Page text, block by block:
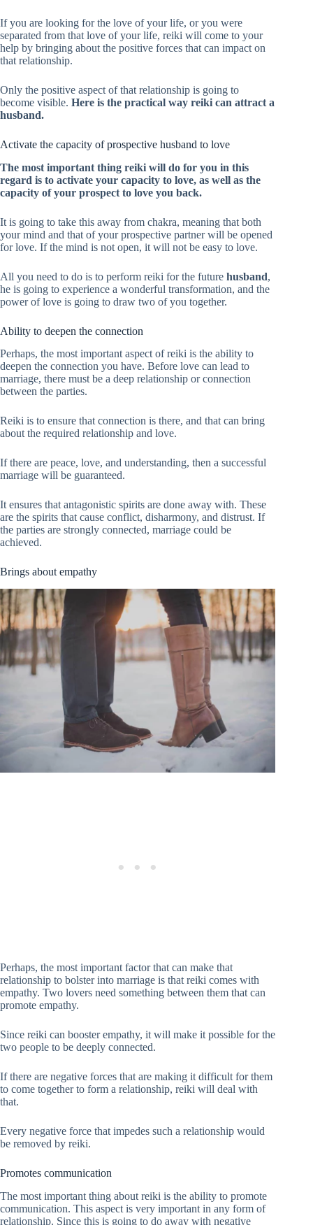
If you are looking for the love of your life, or you were
separated from that love of your life, reiki will come to your
help by bringing about the positive forces that can impact on
that relationship.
Only the positive aspect of that relationship is going to
become visible. Here is the practical way reiki can attract a
husband.
Activate the capacity of prospective husband to love
The most important thing reiki will do for you in this
regard is to activate your capacity to love, as well as the
capacity of your prospect to love you back.
It is going to take this away from chakra, meaning that both
your mind and that of your prospective partner will be opened
for love. If the mind is not open, it will not be easy to love.
All you need to do is to perform reiki for the future husband,
he is going to experience a wonderful transformation, and the
power of love is going to draw two of you together.
Ability to deepen the connection
Perhaps, the most important aspect of reiki is the ability to
deepen the connection you have. Before love can lead to
marriage, there must be a deep relationship or connection
between the parties.
Reiki is to ensure that connection is there, and that can bring
about the required relationship and love.
If there are peace, love, and understanding, then a successful
marriage will be guaranteed.
It ensures that antagonistic spirits are done away with. These
are the spirits that cause conflict, disharmony, and distrust. If
the parties are strongly connected, marriage could be
achieved.
Brings about empathy
Perhaps, the most important factor that can make that
relationship to bolster into marriage is that reiki comes with
empathy. Two lovers need something between them that can
promote empathy.
Since reiki can booster empathy, it will make it possible for the
two people to be deeply connected.
If there are negative forces that are making it difficult for them
to come together to form a relationship, reiki will deal with
that.
Every negative force that impedes such a relationship would
be removed by reiki.
Promotes communication
The most important thing about reiki is the ability to promote
communication. This aspect is very important in any form of
relationship. Since this is going to do away with negative